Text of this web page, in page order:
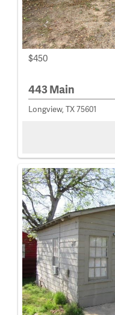
$450
443 Main
Longview, TX 75601